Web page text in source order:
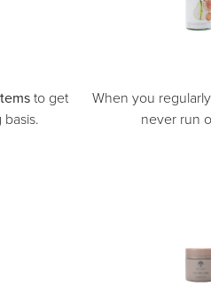
to get
When you
never run